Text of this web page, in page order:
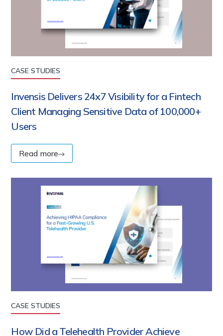
CASE STUDIES
Invensis Delivers 24x7 Visibility for a Fintech
Client Managing Sensitive Data of 100,000+
Users
Read more
CASE STUDIES
How Did a Telehealth Provider Achieve